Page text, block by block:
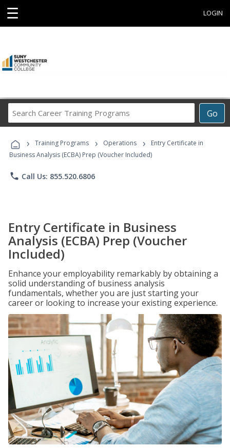
☰ LOGIN
Go
Career
Programs
› Training Programs › Operations ›
Entry Certificate in
Business Analysis (ECBA) Prep (Voucher Included)
phone Call Us: 855.520.6806
Entry Certificate in Business
Analysis (ECBA) Prep (Voucher
Included)
Enhance your employability remarkably by obtaining a
solid understanding of business analysis
fundamentals, whether you are just starting your
career or looking to increase your existing experience.